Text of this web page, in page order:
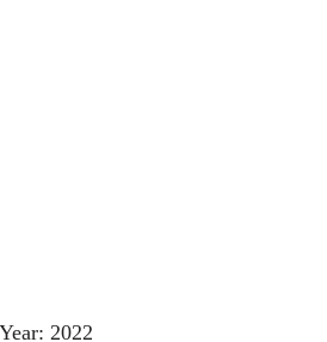
Year: 2022